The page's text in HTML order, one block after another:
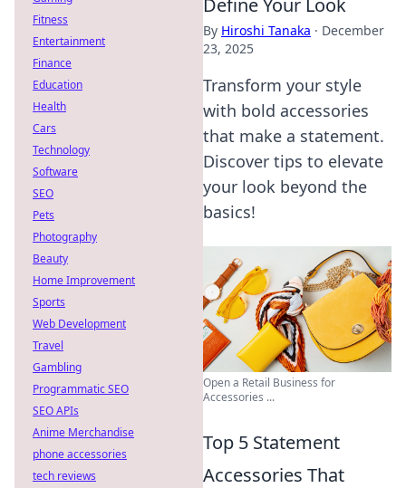
Define Your Look
By Hiroshi Tanaka · December
23, 2025
Transform your style
with bold accessories
that make a statement.
Discover tips to elevate
your look beyond the
basics!
Open a Retail Business for
Accessories ...
Top 5 Statement
Accessories That
Fitness
Entertainment
Finance
Education
Health
Cars
Technology
Software
SEO
Pets
Photography
Beauty
Home Improvement
Sports
Web Development
Travel
Gambling
Programmatic SEO
SEO APIs
Anime Merchandise
phone accessories
tech reviews